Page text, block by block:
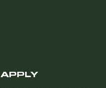
APPLY